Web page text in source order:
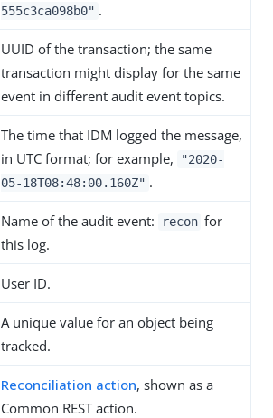
555c3ca098b0" .
UUID of the transaction; the same
transaction might display for the same
event in different audit event topics.
The time that IDM logged the message,
in UTC format; for example,
"2020-
05-18T08:48:00.160Z" .
Name of the audit event: recon for
this log.
User ID.
A unique value for an object being
tracked.
Reconciliation action, shown as a
Common REST action.